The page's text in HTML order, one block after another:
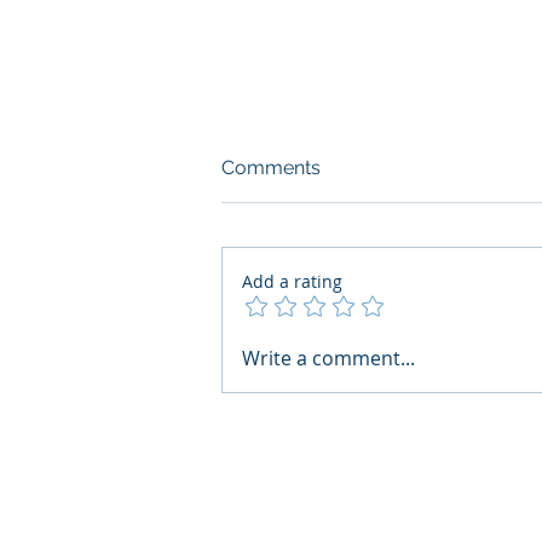
AI Regulatory Monitoring for
Comments
Add a rating
Write a comment...